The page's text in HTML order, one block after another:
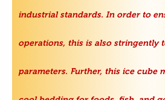
industrial standards. In order to
operations, this is also stringently
parameters. Further, this ice cube